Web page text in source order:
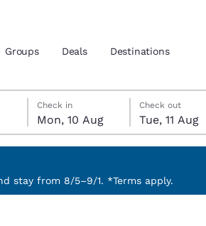
and location
preferred language
Groups Deals Destinations
Monday, 10 August
Check in
Mon, 10 Aug
Tuesday, 11 August
Check out
Tue, 11 Aug
Tuesday, 11 August check-out date
Monday, 10 August check-in date
stay from 8/5–9/1. *Terms apply.